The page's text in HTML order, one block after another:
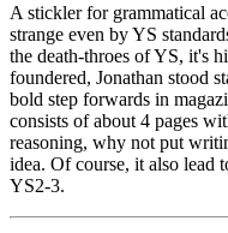
A stickler for grammatical
strange even by YS
the death-throes of YS, it's
foundered, Jonathan stood
bold step forwards in
consists of about 4 pages
reasoning, why not put
idea. Of course, it also lead
YS2-3.